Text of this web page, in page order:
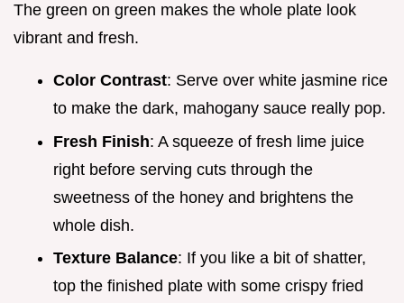
The green on green makes the whole plate look
vibrant and fresh.
Color Contrast: Serve over white jasmine rice
to make the dark, mahogany sauce really pop.
Fresh Finish: A squeeze of fresh lime juice
right before serving cuts through the
sweetness of the honey and brightens the
whole dish.
Texture Balance: If you like a bit of shatter,
top the finished plate with some crispy fried